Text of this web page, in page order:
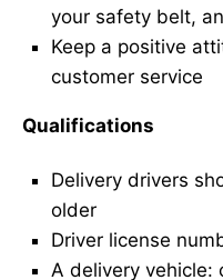
your safety belt,
Keep a positive
customer service
Qualifications
Delivery drivers
older
Driver license
A delivery vehicle: